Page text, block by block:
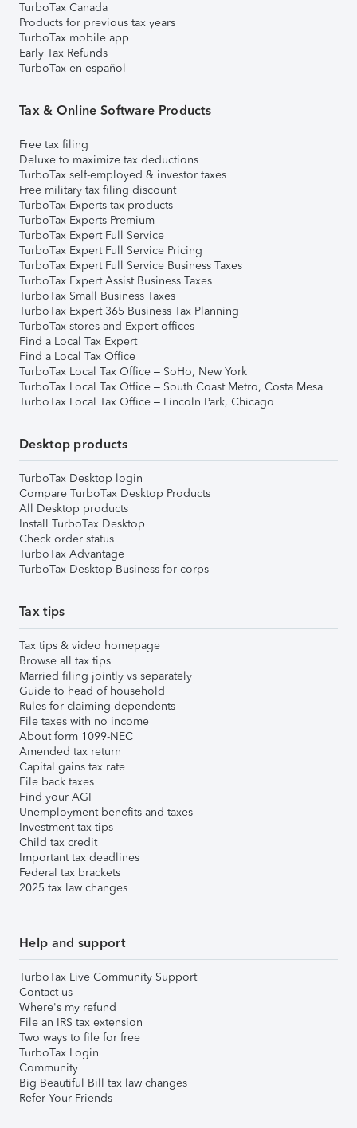
TurboTax Canada
Products for previous tax years
TurboTax mobile app
Early Tax Refunds
TurboTax en español
Tax & Online Software Products
Free tax filing
Deluxe to maximize tax deductions
TurboTax self-employed & investor taxes
Free military tax filing discount
TurboTax Experts tax products
TurboTax Experts Premium
TurboTax Expert Full Service
TurboTax Expert Full Service Pricing
TurboTax Expert Full Service Business Taxes
TurboTax Expert Assist Business Taxes
TurboTax Small Business Taxes
TurboTax Expert 365 Business Tax Planning
TurboTax stores and Expert offices
Find a Local Tax Expert
Find a Local Tax Office
TurboTax Local Tax Office – SoHo, New York
TurboTax Local Tax Office – South Coast Metro, Costa Mesa
TurboTax Local Tax Office – Lincoln Park, Chicago
Desktop products
TurboTax Desktop login
Compare TurboTax Desktop Products
All Desktop products
Install TurboTax Desktop
Check order status
TurboTax Advantage
TurboTax Desktop Business for corps
Tax tips
Tax tips & video homepage
Browse all tax tips
Married filing jointly vs separately
Guide to head of household
Rules for claiming dependents
File taxes with no income
About form 1099-NEC
Amended tax return
Capital gains tax rate
File back taxes
Find your AGI
Unemployment benefits and taxes
Investment tax tips
Child tax credit
Important tax deadlines
Federal tax brackets
2025 tax law changes
Help and support
TurboTax Live Community Support
Contact us
Where's my refund
File an IRS tax extension
Two ways to file for free
TurboTax Login
Community
Big Beautiful Bill tax law changes
Refer Your Friends